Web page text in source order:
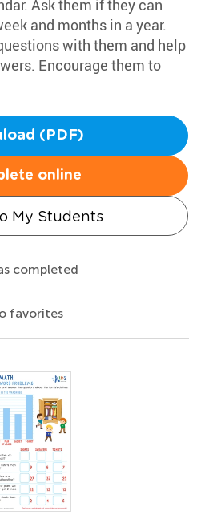
Ask them if they can
and months in a year.
with them and help
Encourage them to
(PDF)
online
My Students
completed
favorites